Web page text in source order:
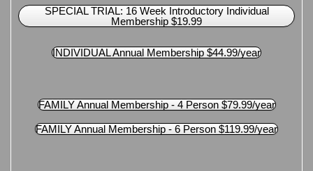
SPECIAL TRIAL: 16 Week Introductory Individual
Membership $19.99
INDIVIDUAL Annual Membership $44.99/year
FAMILY Annual Membership - 4 Person $79.99/year
FAMILY Annual Membership - 6 Person $119.99/year